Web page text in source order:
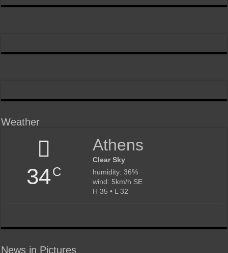
Weather
34C
Athens
Clear Sky
humidity: 36%
wind: 5km/h SE
H 35 • L 32
News in Pictures